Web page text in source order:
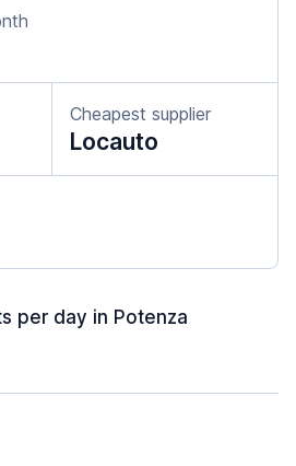
Cheapest supplier
Locauto
per day in Potenza